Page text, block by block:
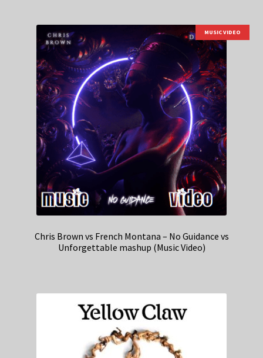
MUSIC VIDEO
Chris Brown vs French Montana – No Guidance vs
Unforgettable mashup (Music Video)